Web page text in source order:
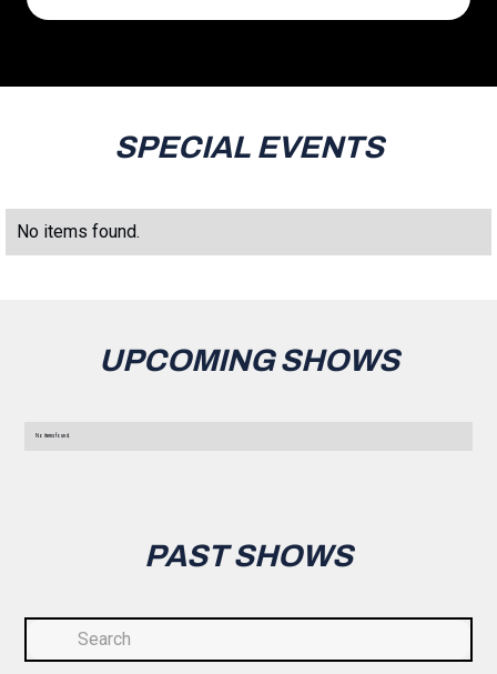
SPECIAL EVENTS
No items found.
UPCOMING SHOWS
No items found.
PAST SHOWS